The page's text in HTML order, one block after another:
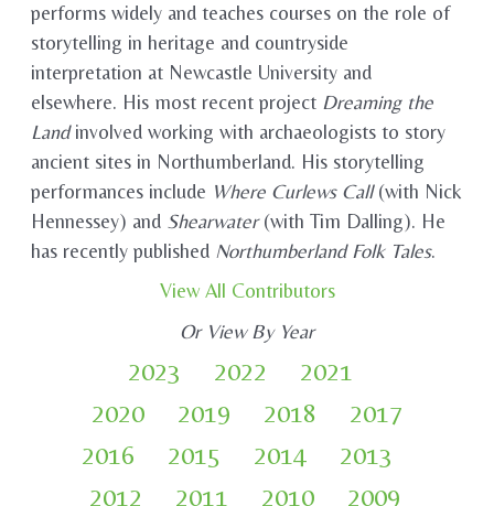
performs widely and teaches courses on the role of
storytelling in heritage and countryside
interpretation at Newcastle University and
elsewhere. His most recent project Dreaming the
Landinvolved working with archaeologists to story
ancient sites in Northumberland. His storytelling
performances include Where Curlews Call(with Nick
Hennessey) and Shearwater(with Tim Dalling). He
has recently published Northumberland Folk Tales.
View All Contributors
Or View By Year
2023 2022
2021
2020
2019 2018
2017
2016
2015 2014
2013
2012
2011 2010 2009